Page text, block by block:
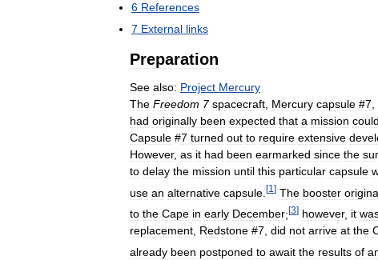
6 References
7 External links
Preparation
See also: Project Mercury
The Freedom 7 spacecraft Mercury capsule #7
had originally been expected that a mission could
Capsule #7 turned out to require extensive
However, as it had been earmarked since the
to delay the mission until this particular capsule
use an alternative capsule [1 ] The booster
to the Cape in early December;[3] however, it
replacement, Redstone #7, did not arrive at the
already been postponed to await the results of